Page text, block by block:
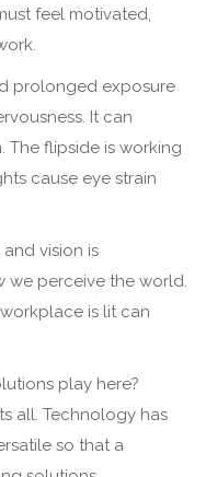
feel motivated,
prolonged exposure
It can
flipside is working
cause eye strain
vision is
we perceive the world.
is lit can
play here?
all. Technology has
so that a